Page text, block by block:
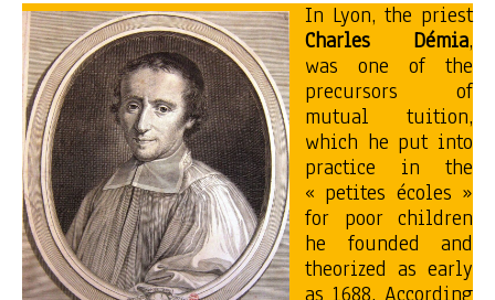
In Lyon, the priest
Charles Démia,
was one of the
precursors of
mutual tuition,
which he put into
practice in the
« petites écoles »
for poor children
he founded and
theorized as early